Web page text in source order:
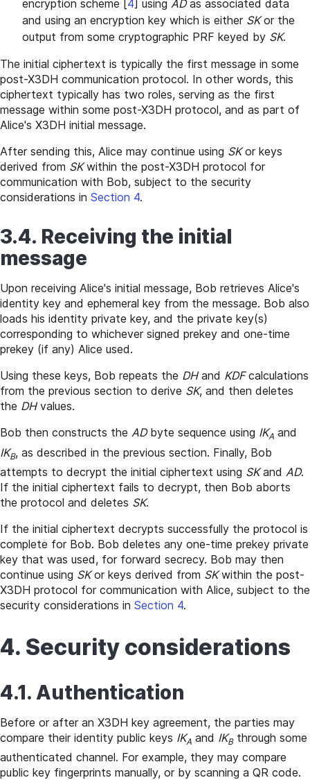
encryption scheme 4 using ADas associated data
and using an encryption key which is either SKor the
output from some cryptographic PRF keyed by SK.
The initial ciphertext is typically the first message in some
post-X3DH communication protocol. In other words, this
ciphertext typically has two roles, serving as the first
message within some post-X3DH protocol, and as part of
Alice's X3DH initial message.
After sending this, Alice may continue using SKor keys
derived from SKwithin the post-X3DH protocol for
communication with Bob, subject to the security
considerations in Section 4.
3.4. Receiving the initial
message
Upon receiving Alice's initial message, Bob retrieves Alice's
identity key and ephemeral key from the message. Bob also
loads his identity private key, and the private key(s)
corresponding to whichever signed prekey and one-time
prekey (if any) Alice used.
Using these keys, Bob repeats the DHand KDFcalculations
from the previous section to derive SK, and then deletes
the DHvalues.
Bob then constructs the ADbyte sequence using IKA and
IKB, as described in the previous section. Finally, Bob
attempts to decrypt the initial ciphertext using SKand AD.
If the initial ciphertext fails to decrypt, then Bob aborts
the protocol and deletes SK.
If the initial ciphertext decrypts successfully the protocol is
complete for Bob. Bob deletes any one-time prekey private
key that was used, for forward secrecy. Bob may then
continue using SKor keys derived from SKwithin the post-
X3DH protocol for communication with Alice, subject to the
security considerations in Section 4.
4. Security considerations
4.1. Authentication
Before or after an X3DH key agreement, the parties may
compare their identity public keys IKA and IKBthrough some
authenticated channel. For example, they may compare
public key fingerprints manually, or by scanning a QR code.